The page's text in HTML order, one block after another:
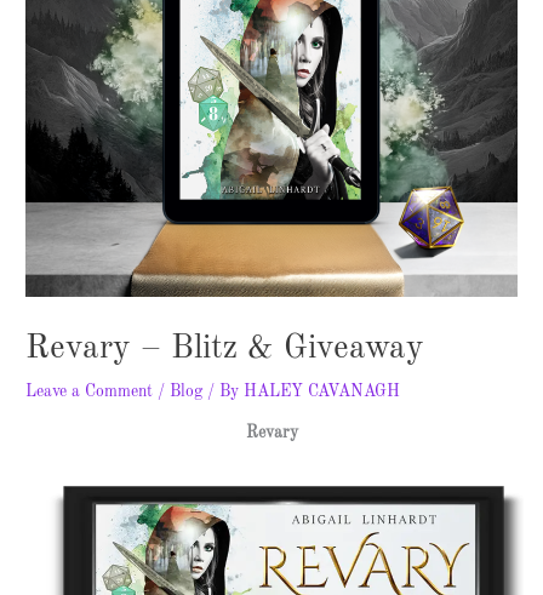
Revary – Blitz & Giveaway
Leave a Comment / Blog / By HALEY CAVANAGH
Revary